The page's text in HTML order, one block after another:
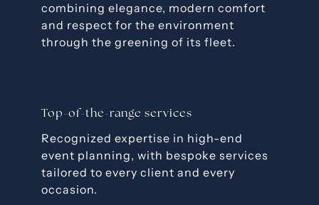
combining elegance, modern comfort
and respect for the environment
through the greening of its fleet.
Top-of-the-range services
Recognized expertise in high-end
event planning, with bespoke services
tailored to every client and every
occasion.